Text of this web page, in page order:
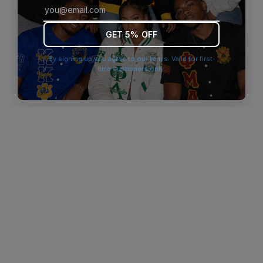
browser console for more information).
GET 5% OFF
By signing up you agree to our terms. Valid for first-
time customers only.